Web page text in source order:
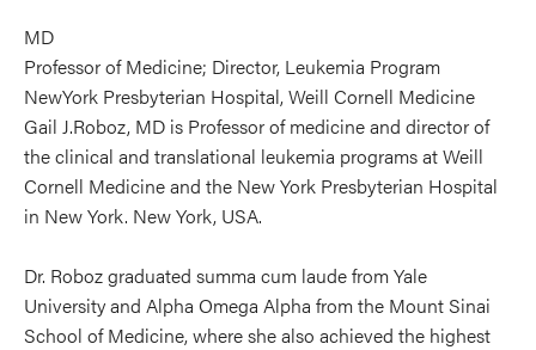
MD
Professor of Medicine; Director, Leukemia Program
NewYork Presbyterian Hospital, Weill Cornell Medicine
Gail J.Roboz, MD is Professor of medicine and director of
the clinical and translational leukemia programs at Weill
Cornell Medicine and the New York Presbyterian Hospital
in New York. New York, USA.
Dr. Roboz graduated summa cum laude from Yale
University and Alpha Omega Alpha from the Mount Sinai
School of Medicine, where she also achieved the highest